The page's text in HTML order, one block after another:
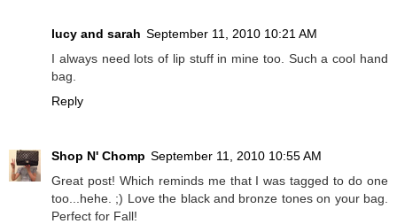
lucy and sarah September 11, 2010 10:21 AM
I always need lots of lip stuff in mine too. Such a cool hand
bag.
Reply
Shop N' Chomp September 11, 2010 10:55 AM
Great post! Which reminds me that I was tagged to do one
too...hehe. ;) Love the black and bronze tones on your bag.
Perfect for Fall!